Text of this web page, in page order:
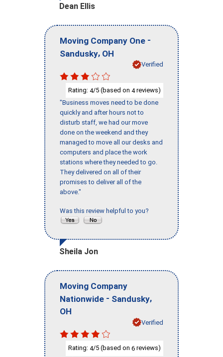
Dean Ellis
Moving Company One -
Sandusky, OH
Verified
Rating: 4/5 (based on 4reviews)
"Business moves need to be done
quickly and after hours not to
disturb staff, we had our move
done on the weekend and they
managed to move all our desks and
computers and place the work
stations where they needed to go.
They delivered on all of their
promises to deliver all of the
above."
Was this review helpful to you?
Sheila Jon
Moving Company
Nationwide - Sandusky,
OH
Verified
Rating: 4/5 (based on 6 reviews)